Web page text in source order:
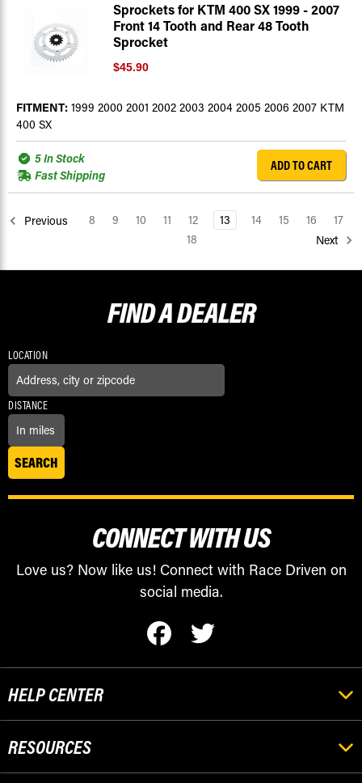
Sprockets for KTM 400 SX 1999 - 2007
Front 14 Tooth and Rear 48 Tooth
Sprocket
$45.90
FITMENT: 1999 2000 2001 2002 2003 2004 2005 2006 2007 KTM
400 SX
5 In Stock
Fast Shipping
ADD TO CART
Previous 8 9 10 11 12 13 14 15 16
17
18
Next
FIND ADEALER
LOCATION
DISTANCE
CONNECT WITH US
Love us? Now like us! Connect with Race Driven on
social media.
HELP CENTER
RESOURCES